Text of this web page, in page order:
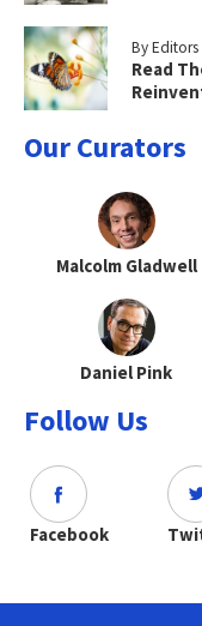
By Editors
Read
Our Curators
Malcolm Gladwell
Daniel Pink
Follow Us
Facebook